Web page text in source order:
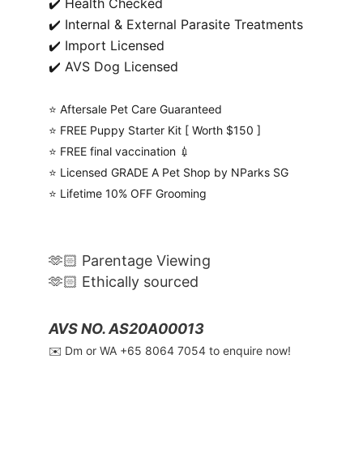
✔️ Health Checked
✔️ Internal & External Parasite Treatments
✔️ Import Licensed
✔️ AVS Dog Licensed
⭐️ Aftersale Pet Care Guaranteed
⭐️ FREE Puppy Starter Kit [ Worth $150 ]
⭐️ FREE final vaccination 💉
⭐️ Licensed GRADE A Pet Shop by NParks SG
⭐️ Lifetime 10% OFF Grooming
🫶🏻 Parentage Viewing
🫶🏻 Ethically sourced
AVS NO. AS20A00013
✉️ Dm or WA ‪+65 8064 7054‬ to enquire now!